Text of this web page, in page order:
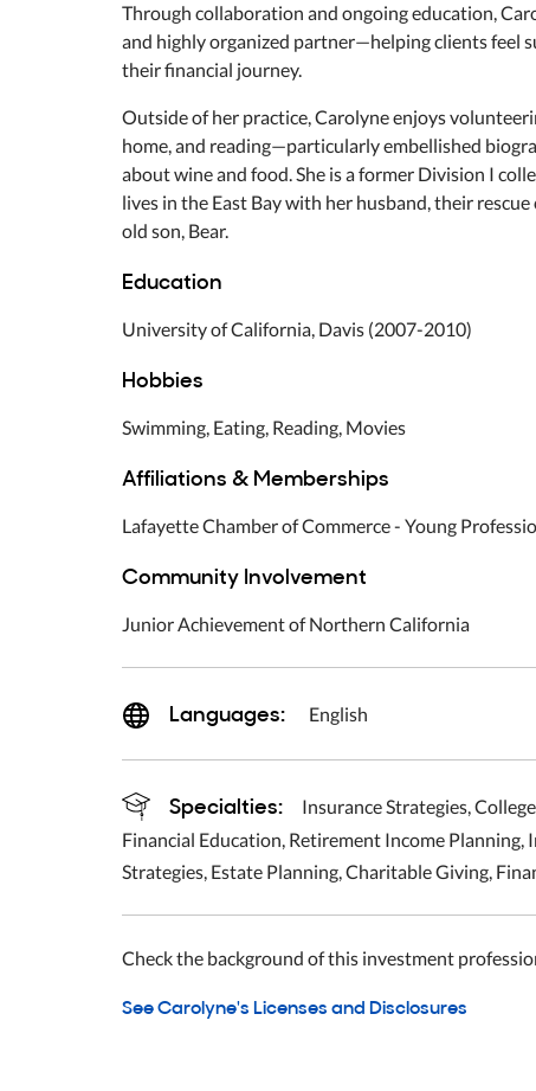
Through collaboration and ongoing education,
and highly organized partner—helping clients feel
their financial journey.
Outside of her practice, Carolyne enjoys
home, and reading—particularly embellished
about wine and food. She is a former Division I
lives in the East Bay with her husband, their
old son, Bear.
Education
University of California, Davis (2007-2010)
Hobbies
Swimming, Eating, Reading, Movies
Affiliations & Memberships
Lafayette Chamber of Commerce - Young
Community Involvement
Junior Achievement of Northern California
Languages: English
Specialties:
Insurance Strategies,
Financial Education, Retirement Income
Strategies, Estate Planning, Charitable Giving,
Check the background of this investment
See Carolyne's Licenses and Disclosures